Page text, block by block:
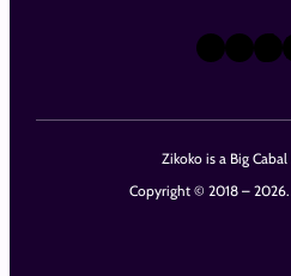
Zikoko is a Big
Copyright © 2018 –
X